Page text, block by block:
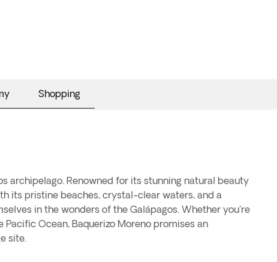
Shopping
archipelago. Renowned for its stunning natural beauty
its pristine beaches, crystal-clear waters, and a
in the wonders of the Galápagos. Whether you're
Ocean, Baquerizo Moreno promises an
site.